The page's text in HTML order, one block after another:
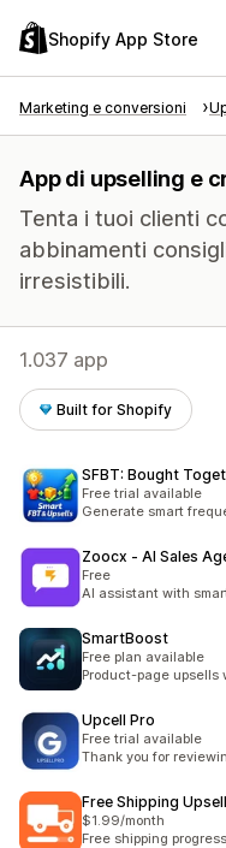
Shopify App Store
Marketing e conversioni
App di upselling e
Tenta i tuoi clienti
abbinamenti
irresistibili.
1.037 app
Built for Shopify
SFBT: Bought
Free trial available
Generate smart
Zoocx ‑ AI Sales
Free
AI assistant with
SmartBoost
Free plan available
Product-page upsells
Upcell Pro
Free trial available
Thank you for
Free Shipping
$1.99/month
Free shipping